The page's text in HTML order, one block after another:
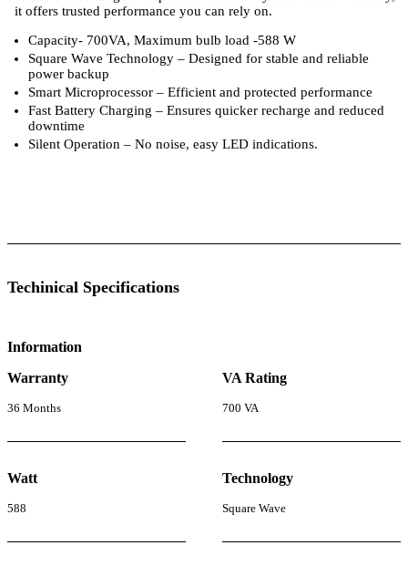
it offers trusted performance you can rely on.
Capacity- 700VA, Maximum bulb load -588 W
Square Wave Technology – Designed for stable and reliable
power backup
Smart Microprocessor – Efficient and protected performance
Fast Battery Charging – Ensures quicker recharge and reduced
downtime
Silent Operation – No noise, easy LED indications.
Techinical Specifications
Information
Warranty
36 Months
VA Rating
700 VA
Watt
588
Technology
Square Wave